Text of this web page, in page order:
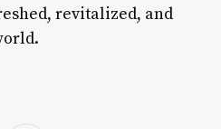
revitalized, and